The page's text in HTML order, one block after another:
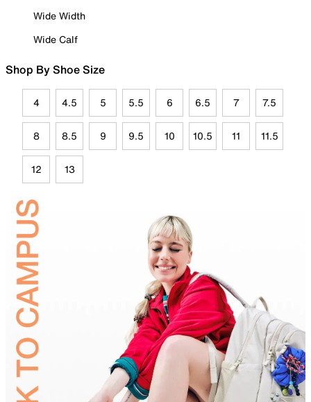
Wide Width
Wide Calf
Shop By Shoe Size
4 4.5 5 5.5 6 6.5 7 7.5
8 8.5 9 9.5 10 10.5 11 11.5
12 13